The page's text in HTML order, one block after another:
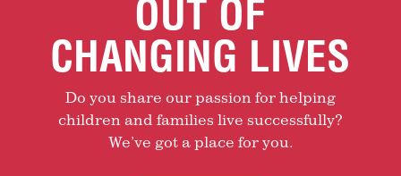
OUT OF
CHANGING LIVES
Do you share our passion for helping
children and families live successfully?
We’ve got a place for you.